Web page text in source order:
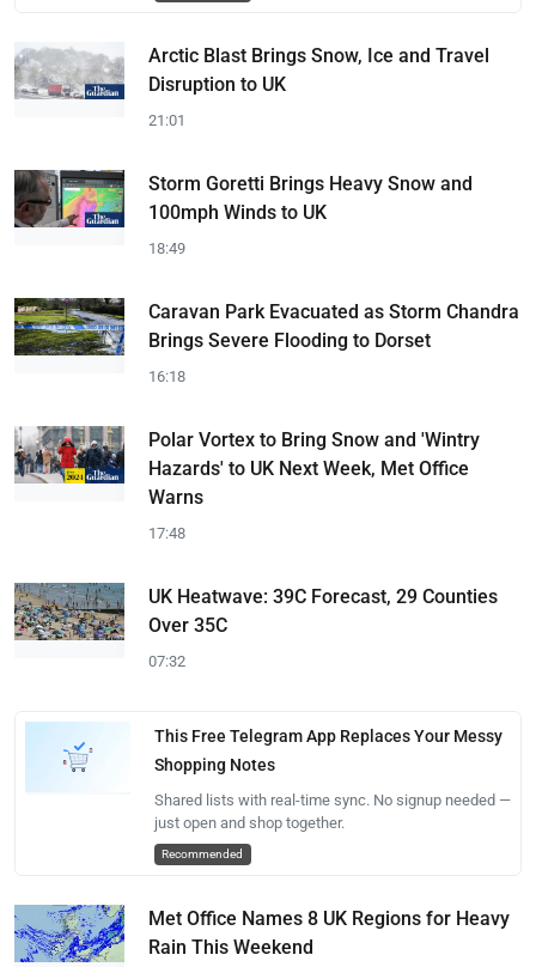
Arctic Blast Brings Snow, Ice and Travel
Disruption to UK
21:01
Storm Goretti Brings Heavy Snow and
100mph Winds to UK
18:49
Caravan Park Evacuated as Storm Chandra
Brings Severe Flooding to Dorset
16:18
Polar Vortex to Bring Snow and 'Wintry
Hazards' to UK Next Week, Met Office
Warns
17:48
UK Heatwave: 39C Forecast, 29 Counties
Over 35C
07:32
This Free Telegram App Replaces Your Messy
Shopping Notes
Shared lists with real-time sync. No signup needed —
just open and shop together.
Recommended
Met Office Names 8 UK Regions for Heavy
Rain This Weekend